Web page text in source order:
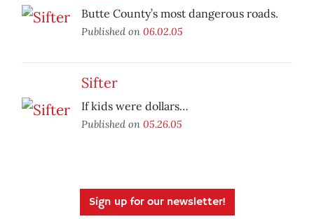
Butte County’s most dangerous roads.
Published on 06.02.05
Sifter
If kids were dollars…
Published on 05.26.05
Sign up for our newsletter!